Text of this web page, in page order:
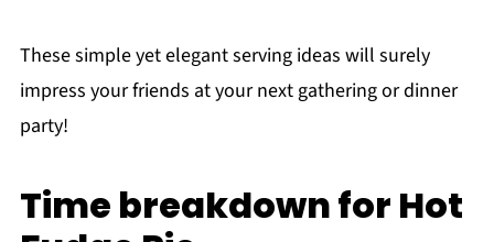
These simple yet elegant serving ideas will surely
impress your friends at your next gathering or dinner
party!
Time breakdown for Hot